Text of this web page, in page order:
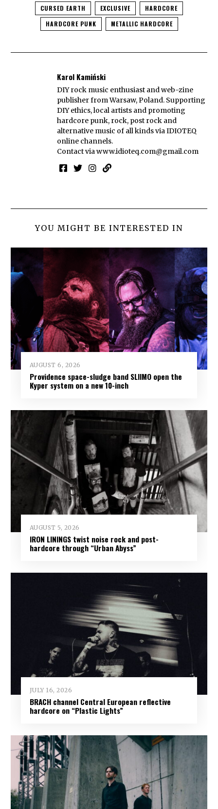
CURSED EARTH EXCLUSIVE
HARDCORE
HARDCORE PUNK
METALLIC HARDCORE
Karol Kamiński
DIY rock music enthusiast and web-zine
publisher from Warsaw, Poland. Supporting
DIY ethics, local artists and promoting
hardcore punk, rock, post rock and
alternative music of all kinds via IDIOTEQ
online channels.
Contact viawww.idioteq.com@gmail.com
YOU MIGHT BE INTERESTED IN
AUGUST 6, 2026
Providence space-sludge band SLIIMO open the
Kyper system on a new 10-inch
AUGUST 5, 2026
IRON LININGS twist noise rock and post-
hardcore through “Urban Abyss”
JULY 16, 2026
BRACH channel Central European reflective
hardcore on “Plastic Lights”